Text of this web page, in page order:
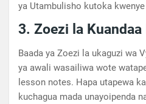
ya Utambulisho kutoka
3. Zoezi la
Baada ya Zoezi la ukaguzi wa
ya awali wasailiwa wote
lesson notes. Hapa utapewa
kuchagua mada unayoipenda